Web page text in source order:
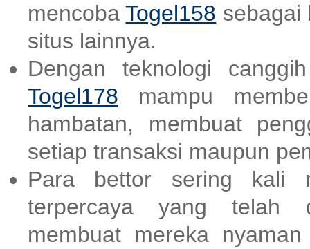
mencobaTogel158 sebagai
situs lainnya.
Dengan teknologi
Togel178 mampu
hambatan, membuat
setiap transaksi maupun
Para bettor sering kali
terpercaya yang telah
membuat mereka